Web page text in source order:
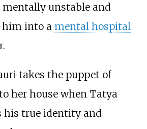
mentally unstable and
him into a mental hospital
takes the puppet of
her house when Tatya
his true identity and